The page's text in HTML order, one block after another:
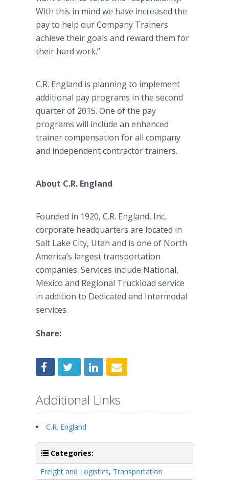
With this in mind we have increased the
pay to help our Company Trainers
achieve their goals and reward them for
their hard work.”
C.R. England is planning to implement
additional pay programs in the second
quarter of 2015. One of the pay
programs will include an enhanced
trainer compensation for all company
and independent contractor trainers.
About C.R. England
Founded in 1920, C.R. England, Inc.
corporate headquarters are located in
Salt Lake City, Utah and is one of North
America’s largest transportation
companies. Services include National,
Mexico and Regional Truckload service
in addition to Dedicated and Intermodal
services.
Share:
Additional Links
C.R. England
Categories:
Freight and Logistics, Transportation